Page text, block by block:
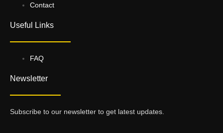
Contact
Useful Links
FAQ
Newsletter
Subscribe to our newsletter to get latest updates.